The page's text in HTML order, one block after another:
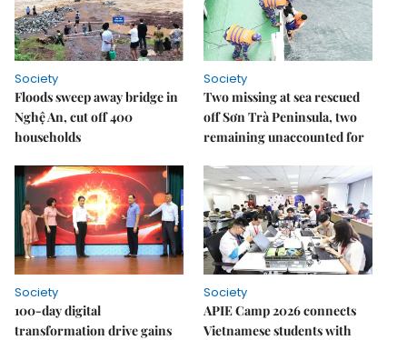
Society
Floods sweep away bridge in
Nghệ An, cut off 400
households
Society
Two missing at sea rescued
off Sơn Trà Peninsula, two
remaining unaccounted for
Society
100-day digital
transformation drive gains
Society
APIE Camp 2026 connects
Vietnamese students with